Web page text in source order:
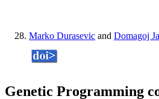
Marko Durasevic and Domagoj
Genetic Programming